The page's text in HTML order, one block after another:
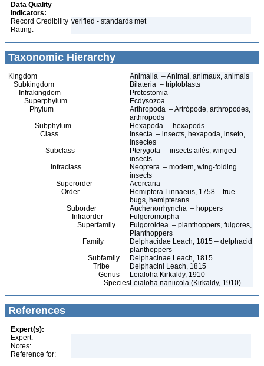
Data Quality
Indicators:
Record Credibility
Rating:
verified - standards met
Taxonomic Hierarchy
Kingdom
Animalia – Animal, animaux, animals
Subkingdom
Bilateria – triploblasts
Infrakingdom
Protostomia
Superphylum
Ecdysozoa
Phylum
Arthropoda – Artrópode, arthropodes,
arthropods
Subphylum
Hexapoda – hexapods
Class
Insecta – insects, hexapoda, inseto,
insectes
Subclass
Pterygota – insects ailés, winged
insects
Infraclass
Neoptera – modern, wing-folding
insects
Superorder
Acercaria
Order
Hemiptera Linnaeus, 1758 – true
bugs, hemipterans
Suborder
Auchenorrhyncha – hoppers
Infraorder
Fulgoromorpha
Superfamily
Fulgoroidea – planthoppers, fulgores,
Planthoppers
Family
Delphacidae Leach, 1815 – delphacid
planthoppers
Subfamily
Delphacinae Leach, 1815
Tribe
Delphacini Leach, 1815
Genus
Leialoha Kirkaldy, 1910
SpeciesLeialoha naniicola (Kirkaldy, 1910)
References
Expert(s):
Expert:
Notes:
Reference for: